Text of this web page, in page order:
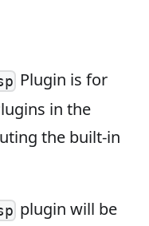
Plugin is for
in the
the built-in
plugin will be